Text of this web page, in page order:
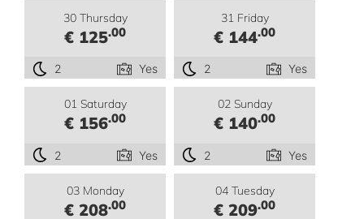
30 Thursday
€ 125.00
2 Yes
31 Friday
€ 144.00
2 Yes
01 Saturday
€ 156.00
2 Yes
02 Sunday
€ 140.00
2 Yes
03 Monday
€ 208.00
04 Tuesday
€ 209.00